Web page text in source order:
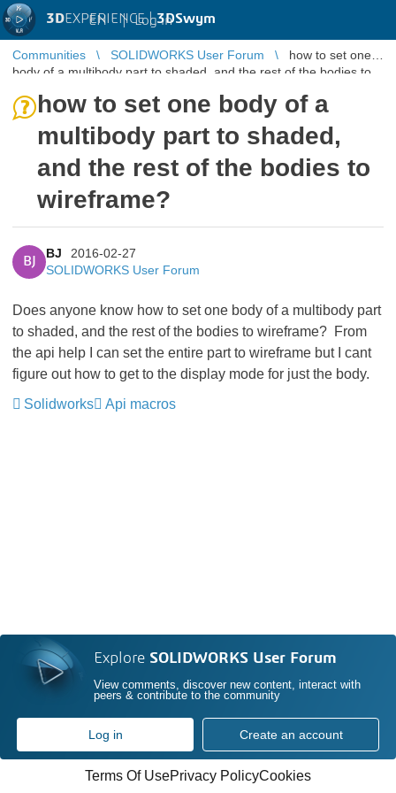
3DEXPERIENCE |3DSwym
EN | Log in
Communities SOLIDWORKS User Forum
how to set one
body of a multibody part to shaded, and the rest of the bodies to
how to set one body of a
multibody part to shaded,
and the rest of the bodies to
wireframe?
BJ
BJ
2016-02-27
SOLIDWORKS User Forum
Does anyone know how to set one body of a multibody part
to shaded, and the rest of the bodies to wireframe? From
the api help I can set the entire part to wireframe but I cant
figure out how to get to the display mode for just the body.
Solidworks
Api macros
Explore SOLIDWORKS User Forum
View comments, discover new content, interact with
peers & contribute to the community
Log in Create an account
Terms Of UsePrivacy PolicyCookies